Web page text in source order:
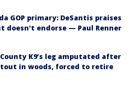
GOP primary: DeSantis praises
doesn't endorse — Paul Renner
K9’s leg amputated after
in woods, forced to retire